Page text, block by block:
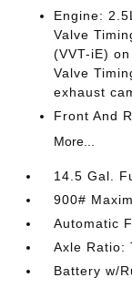
Engine:
Valve
(VVT-iE)
Valve
exhaust
Front And
More...
14.5 Gal.
900#
Automatic
Axle Ratio:
Battery w/